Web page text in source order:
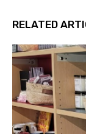
RELATED